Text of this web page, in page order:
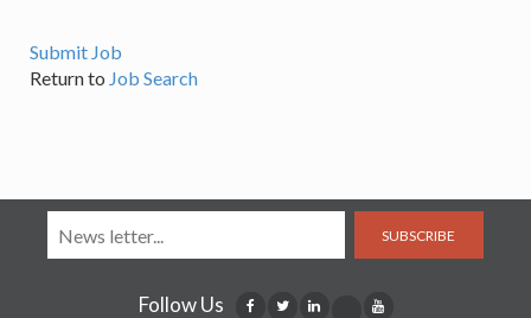
Submit Job
Return to Job Search
SUBSCRIBE
Follow Us